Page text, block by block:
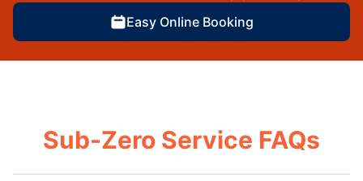
Easy Online Booking
Sub-Zero Service FAQs